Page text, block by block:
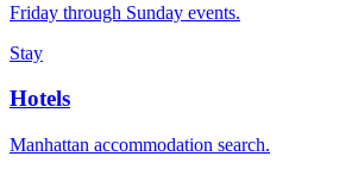
Friday through Sunday events.
Stay
Hotels
Manhattan accommodation search.